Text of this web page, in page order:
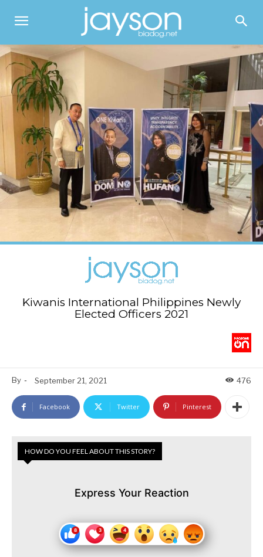
Kiwanis International Philippines Newly
Elected Officers 2021
By - September 21, 2021 476
Facebook Twitter Pinterest
HOW DO YOU FEEL ABOUT THIS STORY?
Express Your Reaction